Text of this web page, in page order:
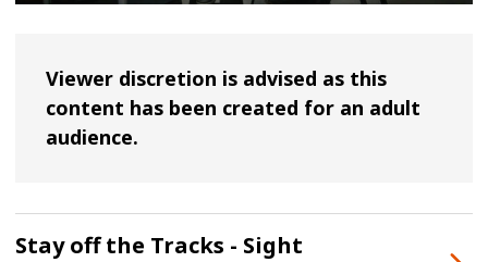
Viewer discretion is advised as this
content has been created for an adult
audience.
Stay off the Tracks - Sight